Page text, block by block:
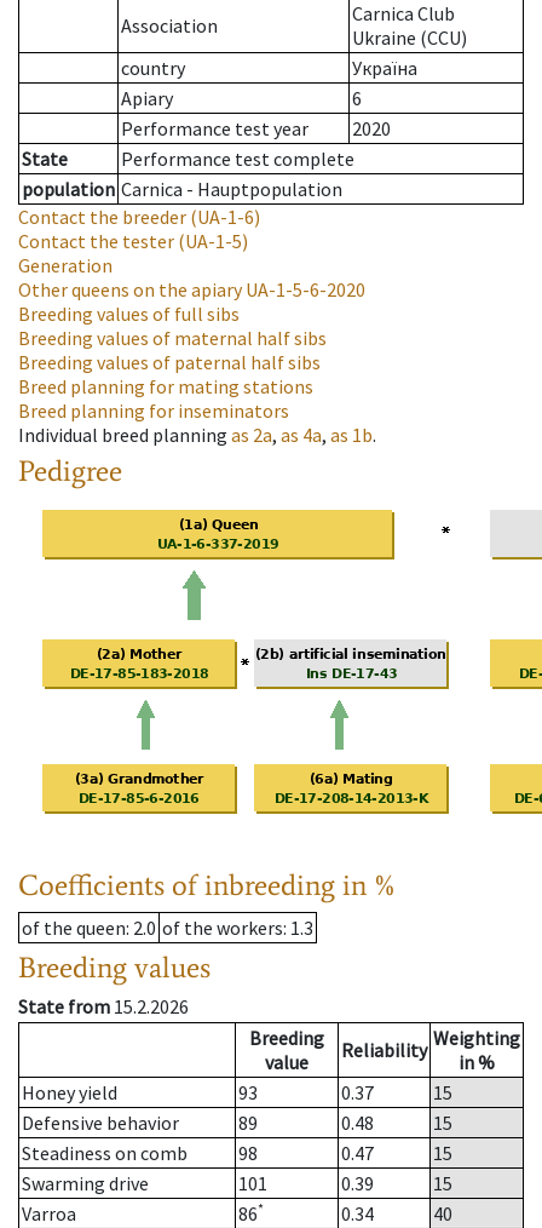
Association
Carnica Club
Ukraine (CCU)
country
Україна
Apiary
6
Performance test year
2020
State
Performance test complete
population Carnica - Hauptpopulation
Contact the breeder (UA-1-6)
Contact the tester (UA-1-5)
Generation
Other queens on the apiaryUA-1-5-6-2020
Breeding values of full sibs
Breeding values of maternal half sibs
Breeding values of paternal half sibs
Breed planning for mating stations
Breed planning for inseminators
Individual breed planning as 2a, as 4a, as 1b.
Pedigree
Coefficients of inbreeding in %
of the queen: 2.0 of the workers: 1.3
Breeding values
State from 15.2.2026
Breeding
value
Reliability Weighting
in %
Honey yield
93 0.37
15
Defensive behavior
89 0.48
15
Steadiness on comb
98 0.47
15
Swarming drive
101 0.39
15
Varroa
86* 0.34
40